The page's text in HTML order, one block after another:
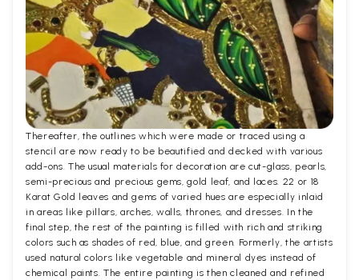
Thereafter, the outlines which were made or traced using a
stencil are now ready to be beautified and decked with various
add-ons. The usual materials for decoration are cut-glass, pearls,
semi-precious and precious gems, gold leaf, and laces. 22 or 18
Karat Gold leaves and gems of varied hues are especially inlaid
in areas like pillars, arches, walls, thrones, and dresses. In the
final step, the rest of the painting is filled with rich and striking
colors such as shades of red, blue, and green. Formerly, the artists
used natural colors like vegetable and mineral dyes instead of
chemical paints. The entire painting is then cleaned and refined